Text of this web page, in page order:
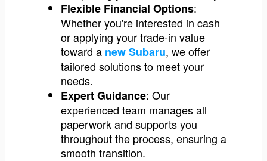
Flexible Financial Options:
Whether you're interested in cash
or applying your trade-in value
toward a new Subaru, we offer
tailored solutions to meet your
needs.
Expert Guidance: Our
experienced team manages all
paperwork and supports you
throughout the process, ensuring a
smooth transition.